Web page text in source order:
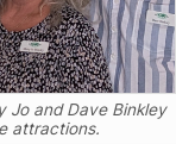
Jo and Dave Binkley
attractions.